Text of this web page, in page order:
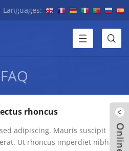
Languages:
FAQ
rhoncus
adipiscing. Mauris suscipit
Ut rhoncus imperdiet nibh